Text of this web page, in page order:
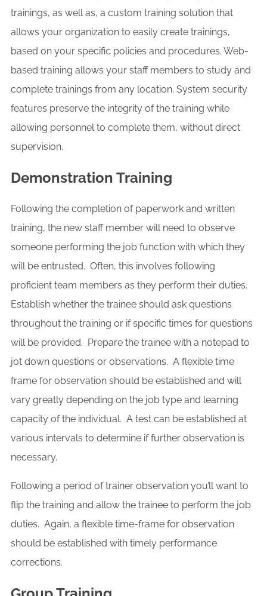
trainings, as well as, a custom training solution that
allows your organization to easily create trainings,
based on your specific policies and procedures. Web-
based training allows your staff members to study and
complete trainings from any location. System security
features preserve the integrity of the training while
allowing personnel to complete them, without direct
supervision.
Demonstration Training
Following the completion of paperwork and written
training, the new staff member will need to observe
someone performing the job function with which they
will be entrusted. Often, this involves following
proficient team members as they perform their duties.
Establish whether the trainee should ask questions
throughout the training or if specific times for questions
will be provided. Prepare the trainee with a notepad to
jot down questions or observations. A flexible time
frame for observation should be established and will
vary greatly depending on the job type and learning
capacity of the individual. A test can be established at
various intervals to determine if further observation is
necessary.
Following a period of trainer observation you’ll want to
flip the training and allow the trainee to perform the job
duties. Again, a flexible time-frame for observation
should be established with timely performance
corrections.